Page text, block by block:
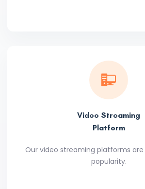
Video Streaming
Platform
Our video streaming platforms
popularity.